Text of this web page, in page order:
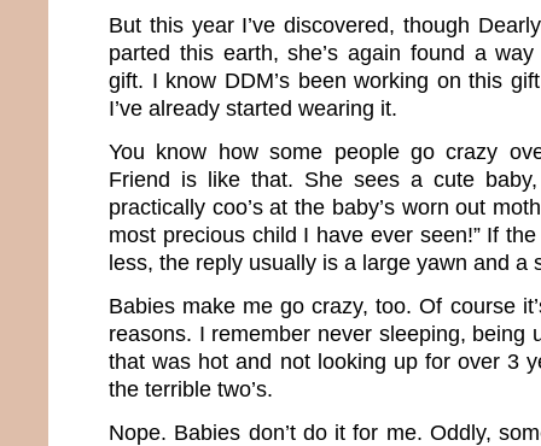
But this year I’ve discovered, though
parted this earth, she’s again found a
gift. I know DDM’s been working on this
I’ve already started wearing it.
You know how some people go crazy
Friend is like that. She sees a cute
practically coo’s at the baby’s worn out
most precious child I have ever seen!” If
less, the reply usually is a large yawn and a
Babies make me go crazy, too. Of course
reasons. I remember never sleeping, being
that was hot and not looking up for over 3
the terrible two’s.
Nope. Babies don’t do it for me. Oddly,